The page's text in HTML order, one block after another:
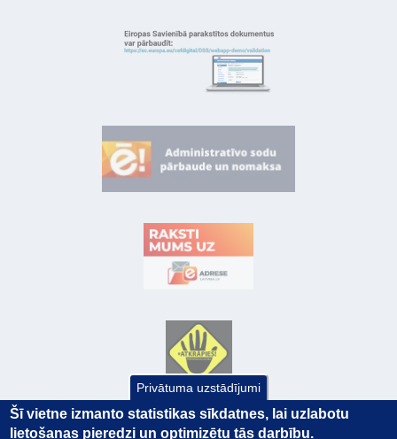
Privātuma uzstādījumi
Šī vietne izmanto statistikas sīkdatnes, lai uzlabotu
lietošanas pieredzi un optimizētu tās darbību.